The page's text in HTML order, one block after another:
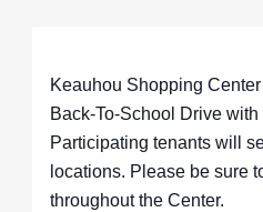
Keauhou Shopping
Back-To-School Drive
Participating tenants will
locations. Please be sure
throughout the Center.